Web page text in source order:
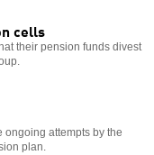
cells
their pension funds divest
ongoing attempts by the
plan.